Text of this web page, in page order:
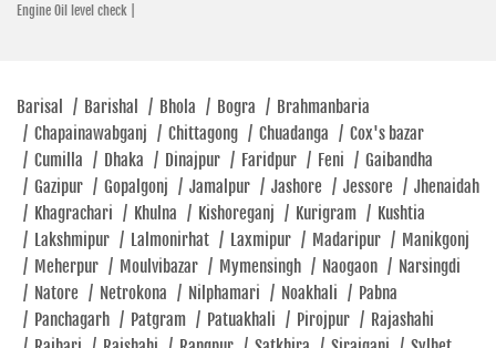
Click To Call
SHOWROOM
Hero MotoCorp
Jahangir Alam Mian Para, Lal Bridge Mor 400 Yard Ahead Of
Assiland Office Alamdanga, Chuadanga 7210
Mian Para, Lal Bridge Mor
Two-Wheeler Finance In Pangsha
Hero Authorized Service Center Near Me
Buy Hero Bikes Online In Pangsha
Hero Bike Servicing Center Near Me
Hero Genuine Spare Parts Near Me
Engine Oil level check |
Barisal / Barishal / Bhola / Bogra / Brahmanbaria
/ Chapainawabganj / Chittagong / Chuadanga / Cox's bazar
/ Cumilla / Dhaka / Dinajpur / Faridpur / Feni / Gaibandha
/ Gazipur / Gopalgonj / Jamalpur / Jashore / Jessore / Jhenaidah
/ Khagrachari / Khulna / Kishoreganj / Kurigram / Kushtia
/ Lakshmipur / Lalmonirhat / Laxmipur / Madaripur / Manikgonj
/ Meherpur / Moulvibazar / Mymensingh / Naogaon / Narsingdi
/ Natore / Netrokona / Nilphamari / Noakhali / Pabna
/ Panchagarh / Patgram / Patuakhali / Pirojpur / Rajashahi